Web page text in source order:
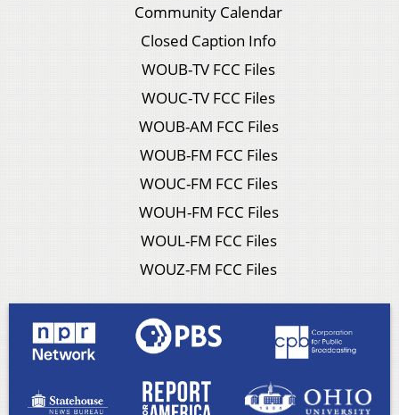
Community Calendar
Closed Caption Info
WOUB-TV FCC Files
WOUC-TV FCC Files
WOUB-AM FCC Files
WOUB-FM FCC Files
WOUC-FM FCC Files
WOUH-FM FCC Files
WOUL-FM FCC Files
WOUZ-FM FCC Files